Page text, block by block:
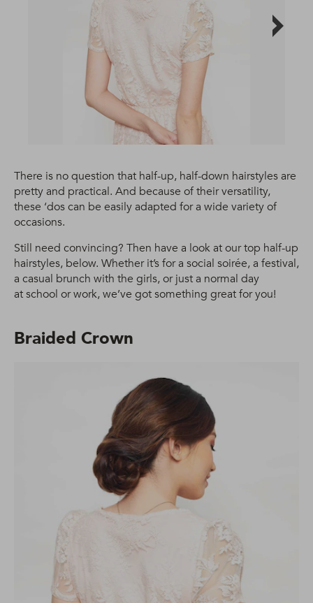
There is no question that half-up, half-down hairstyles are
pretty and practical. And because of their versatility,
these ‘dos can be easily adapted for a wide variety of
occasions.
Still need convincing? Then have a look at our top half-up
hairstyles, below. Whether it’s for a social soirée, a festival,
a casual brunch with the girls, or just a normal day
at school or work, we’ve got something great for you!
Braided Crown